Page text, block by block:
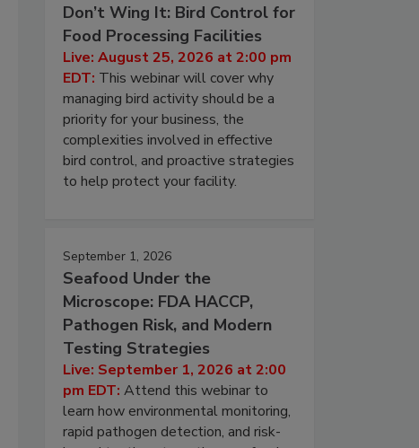
Don’t Wing It: Bird Control for
Food Processing Facilities
Live: August 25, 2026 at 2:00 pm
EDT: This webinar will cover why
managing bird activity should be a
priority for your business, the
complexities involved in effective
bird control, and proactive strategies
to help protect your facility.
September 1, 2026
Seafood Under the
Microscope: FDA HACCP,
Pathogen Risk, and Modern
Testing Strategies
Live: September 1, 2026 at 2:00
pm EDT: Attend this webinar to
learn how environmental monitoring,
rapid pathogen detection, and risk-